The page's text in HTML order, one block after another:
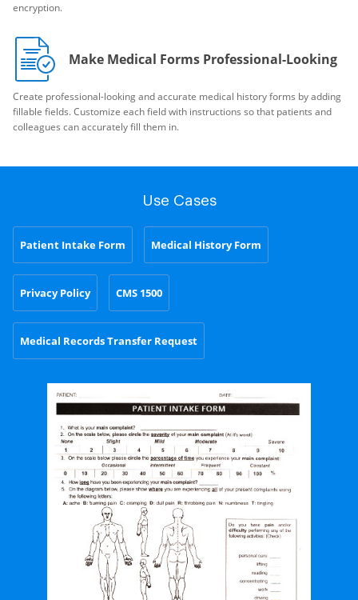
encryption.
Make Medical Forms Professional-Looking
Create professional-looking and accurate medical history forms by adding
fillable fields. Customize each field with instructions so that patients and
colleagues can accurately fill them in.
Use Cases
Patient Intake Form Medical History Form
Privacy Policy CMS 1500
Medical Records Transfer Request